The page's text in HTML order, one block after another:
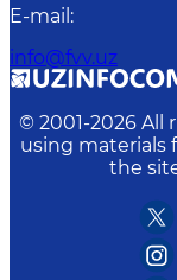
E-mail :
info@fvv.uz
© 2001-2026 All
using materials
the